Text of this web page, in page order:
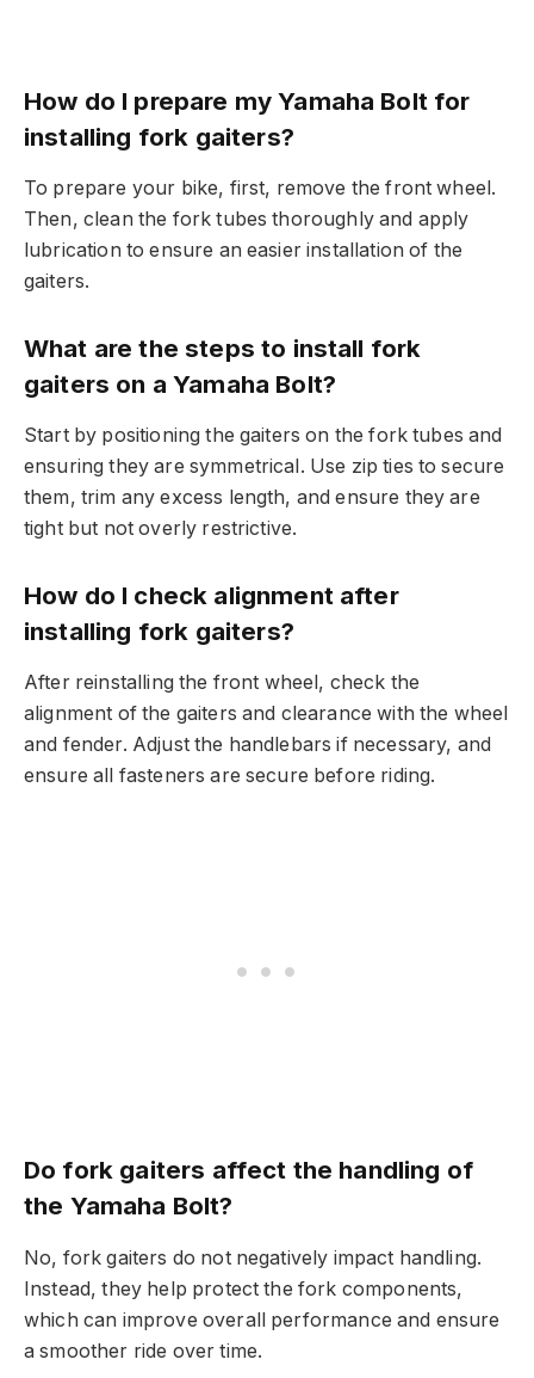
How do I prepare my Yamaha Bolt for
installing fork gaiters?
To prepare your bike, first, remove the front wheel.
Then, clean the fork tubes thoroughly and apply
lubrication to ensure an easier installation of the
gaiters.
What are the steps to install fork
gaiters on a Yamaha Bolt?
Start by positioning the gaiters on the fork tubes and
ensuring they are symmetrical. Use zip ties to secure
them, trim any excess length, and ensure they are
tight but not overly restrictive.
How do I check alignment after
installing fork gaiters?
After reinstalling the front wheel, check the
alignment of the gaiters and clearance with the wheel
and fender. Adjust the handlebars if necessary, and
ensure all fasteners are secure before riding.
Do fork gaiters affect the handling of
the Yamaha Bolt?
No, fork gaiters do not negatively impact handling.
Instead, they help protect the fork components,
which can improve overall performance and ensure
a smoother ride over time.